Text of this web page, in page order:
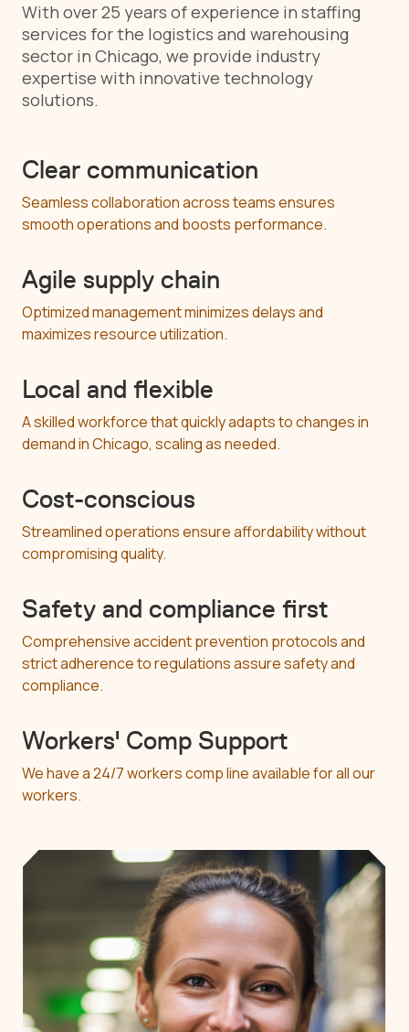
With over 25 years of experience in staffing
services for the logistics and warehousing
sector in Chicago, we provide industry
expertise with innovative technology
solutions.
Clear communication
Seamless collaboration across teams ensures
smooth operations and boosts performance.
Agile supply chain
Optimized management minimizes delays and
maximizes resource utilization.
Local and flexible
A skilled workforce that quickly adapts to changes in
demand in Chicago, scaling as needed.
Cost-conscious
Streamlined operations ensure affordability without
compromising quality.
Safety and compliance first
Comprehensive accident prevention protocols and
strict adherence to regulations assure safety and
compliance.
Workers' Comp Support
We have a 24/7 workers comp line available for all our
workers.